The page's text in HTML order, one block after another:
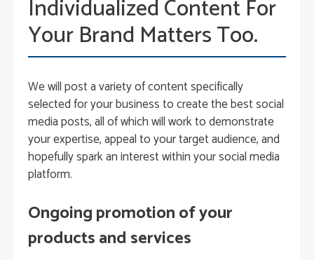
Individualized Content For
Your Brand Matters Too.
We will post a variety of content specifically
selected for your business to create the best social
media posts, all of which will work to demonstrate
your expertise, appeal to your target audience, and
hopefully spark an interest within your social media
platform.
Ongoing promotion of your
products and services